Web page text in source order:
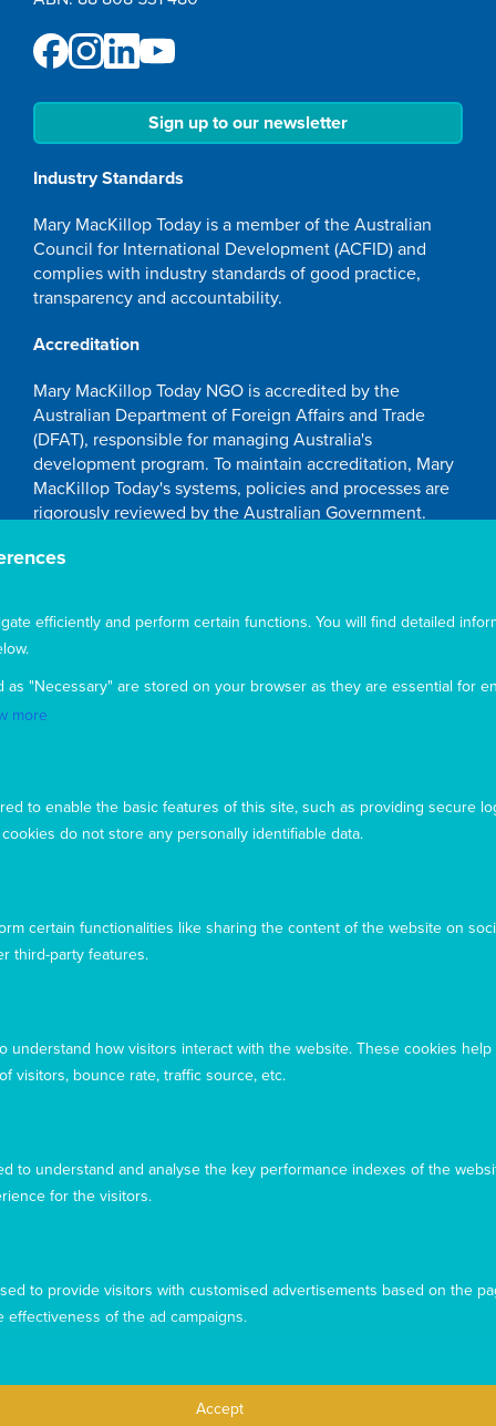
privacy policy
efficiently and perform certain functions. You will find detailed
as "Necessary" are stored on your browser as they are essential for
more
to enable the basic features of this site, such as providing secure
do not store any personally identifiable data.
certain functionalities like sharing the content of the website on
third-party features.
understand how visitors interact with the website. These cookies
visitors, bounce rate, traffic source, etc.
to understand and analyse the key performance indexes of the
for the visitors.
to provide visitors with customised advertisements based on the
effectiveness of the ad campaigns.
Accept
Sign up to our newsletter
Industry Standards
Mary MacKillop Today is a member of the Australian
Council for International Development (ACFID) and
complies with industry standards of good practice,
transparency and accountability.
Accreditation
Mary MacKillop Today NGO is accredited by the
Australian Department of Foreign Affairs and Trade
(DFAT), responsible for managing Australia's
development program. To maintain accreditation, Mary
MacKillop Today's systems, policies and processes are
rigorously reviewed by the Australian Government.
Australian NGO Cooperation Program (ANCP).
owners and custodians of the land, past, present, and
Copyright © 2026 Mary MacKillop Today